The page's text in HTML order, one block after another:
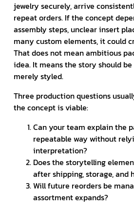
jewelry securely, arrive
repeat orders. If the concept
assembly steps, unclear insert
many custom elements, it could
That does not mean ambitious
idea. It means the story should
merely styled.
Three production questions
the concept is viable:
Can your team explain the
repeatable way without
interpretation?
Does the storytelling
after shipping, storage, and
Will future reorders be
assortment expands?